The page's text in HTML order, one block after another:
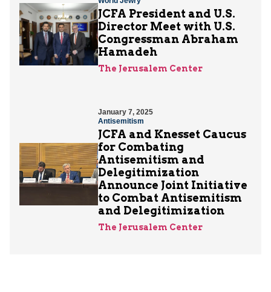
JCFA President and U.S.
Director Meet with U.S.
Congressman Abraham
Hamadeh
The Jerusalem Center
January 7, 2025
Antisemitism
JCFA and Knesset Caucus
for Combating
Antisemitism and
Delegitimization
Announce Joint Initiative
to Combat Antisemitism
and Delegitimization
The Jerusalem Center